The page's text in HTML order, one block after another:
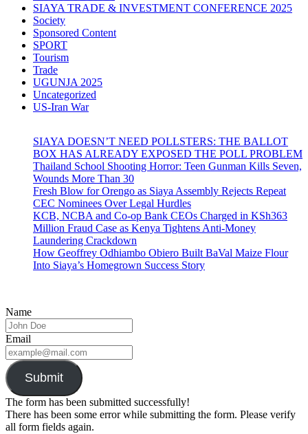
SIAYA TRADE & INVESTMENT CONFERENCE 2025
Society
Sponsored Content
SPORT
Tourism
Trade
UGUNJA 2025
Uncategorized
US-Iran War
SIAYA DOESN’T NEED POLLSTERS: THE BALLOT
BOX HAS ALREADY EXPOSED THE POLL PROBLEM
Thailand School Shooting Horror: Teen Gunman Kills Seven,
Wounds More Than 30
Fresh Blow for Orengo as Siaya Assembly Rejects Repeat
CEC Nominees Over Legal Hurdles
KCB, NCBA and Co-op Bank CEOs Charged in KSh363
Million Fraud Case as Kenya Tightens Anti-Money
Laundering Crackdown
How Geoffrey Odhiambo Obiero Built BaVal Maize Flour
Into Siaya’s Homegrown Success Story
Name
Email
Submit
The form has been submitted successfully!
There has been some error while submitting the form. Please verify
all form fields again.